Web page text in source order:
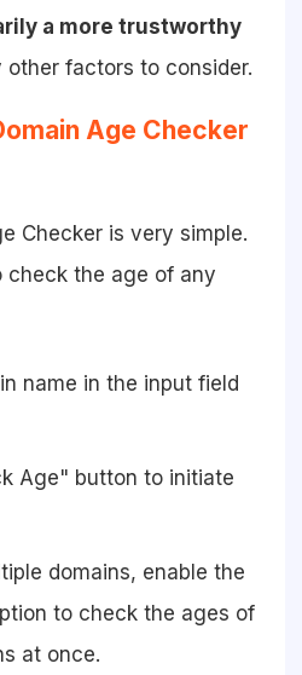
a more trustworthy
other factors to consider.
Age Checker
Checker is very simple.
check the age of any
name in the input field
Age" button to initiate
domains, enable the
to check the ages of
at once.